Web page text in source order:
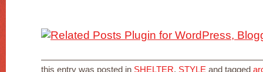
this entry was posted in SHELTER, STYLE and tagged